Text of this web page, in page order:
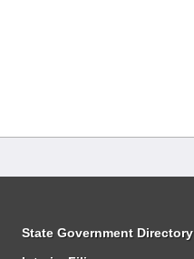
State Government Directory